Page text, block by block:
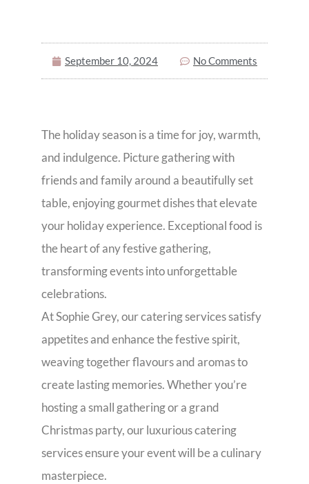
September 10, 2024 No Comments
The holiday season is a time for joy, warmth,
and indulgence. Picture gathering with
friends and family around a beautifully set
table, enjoying gourmet dishes that elevate
your holiday experience. Exceptional food is
the heart of any festive gathering,
transforming events into unforgettable
celebrations.
At Sophie Grey, our catering services satisfy
appetites and enhance the festive spirit,
weaving together flavours and aromas to
create lasting memories. Whether you’re
hosting a small gathering or a grand
Christmas party, our luxurious catering
services ensure your event will be a culinary
masterpiece.